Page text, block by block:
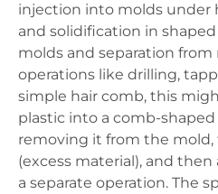
injection into molds under
and solidification in
molds and separation
operations like drilling,
simple hair comb, this
plastic into a comb-
removing it from the
(excess material), and
a separate operation. The